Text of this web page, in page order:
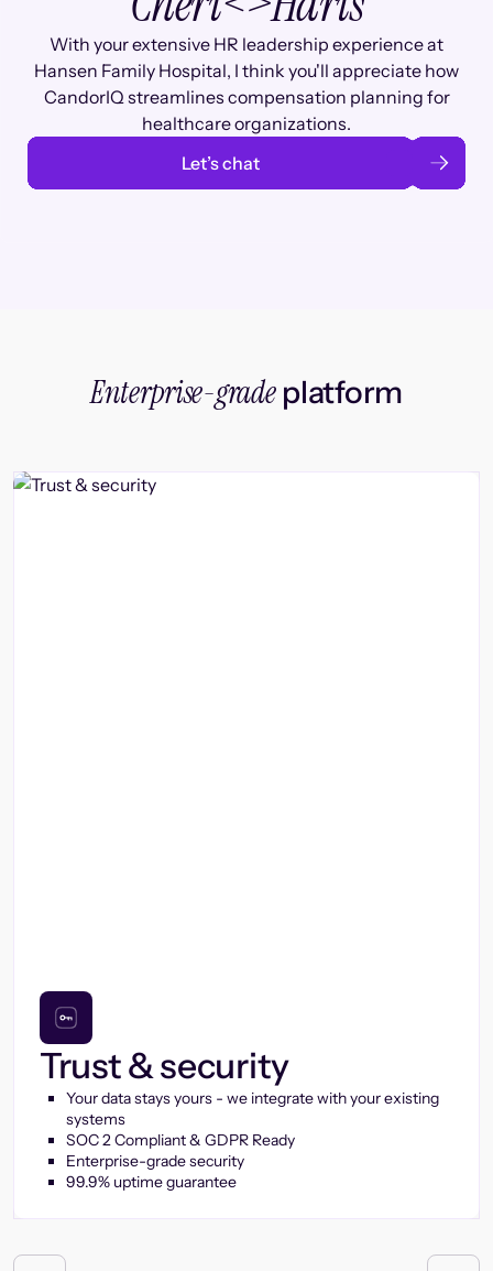
With your extensive HR leadership experience at
Hansen Family Hospital, I think you'll appreciate how
CandorIQ streamlines compensation planning for
healthcare organizations.
Let’s chat
Enterprise-gradeplatform
Trust & security
Your data stays yours - we integrate with your existing
systems
SOC 2 Compliant & GDPR Ready
Enterprise-grade security
99.9% uptime guarantee